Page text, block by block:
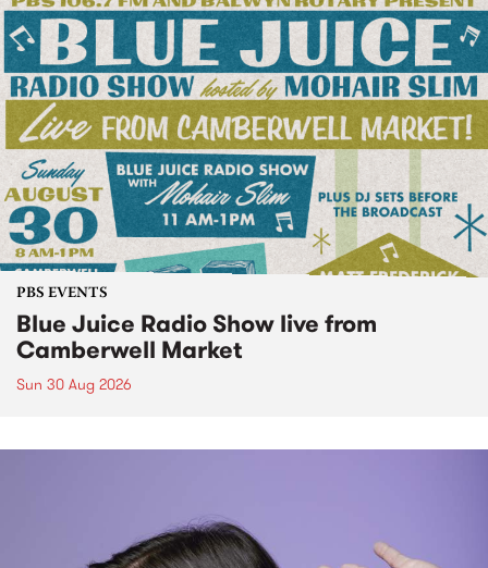
PBS EVENTS
Blue Juice Radio Show live from
Camberwell Market
Sun 30 Aug 2026